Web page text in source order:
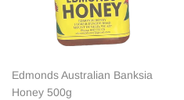
Edmonds Australian Banksia
Honey 500g